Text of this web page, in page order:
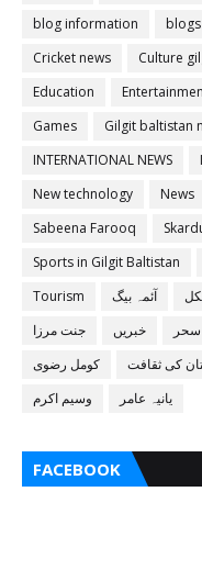
blog information
blogs
Cricket news
Culture
Education
Games
Gilgit baltistan
INTERNATIONAL NEWS
New technology
News
Sabeena Farooq
Sports in Gilgit Baltistan
Tourism
آئمہ بیگ
جنت مرزا
خبریں سحر
کومل رضوی
کی ثقافت
وسیم اکرم
یانیہ عامر
FACEBOOK